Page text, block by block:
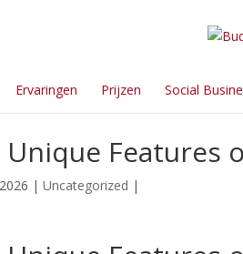
Ervaringen Prijzen Social
Features
| Uncategorized |